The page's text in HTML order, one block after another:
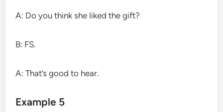
A: Do you think she liked the gift?
B: FS.
A: That’s good to hear.
Example 5